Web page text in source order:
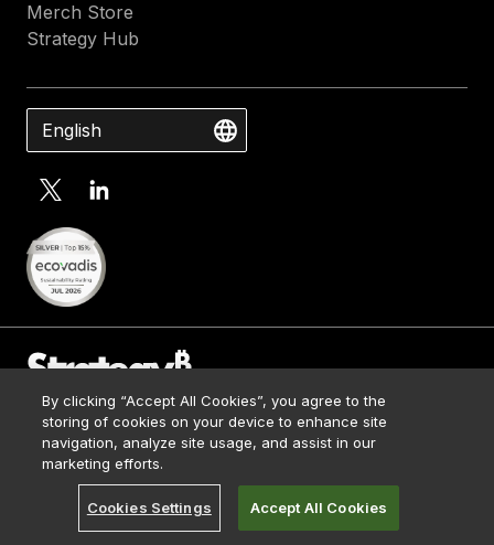
Merch Store
Strategy Hub
English
© 2026 Strategy. All Rights Reserved.
Contact Us
Media Kit
Terms of Use
Privacy Policy
By clicking “Accept All Cookies”, you agree to the
storing of cookies on your device to enhance site
navigation, analyze site usage, and assist in our
marketing efforts.
Cookies Settings Accept All Cookies